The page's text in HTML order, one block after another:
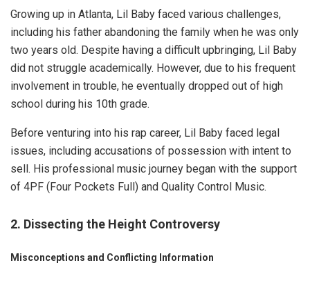
Growing up in Atlanta, Lil Baby faced various challenges,
including his father abandoning the family when he was only
two years old. Despite having a difficult upbringing, Lil Baby
did not struggle academically. However, due to his frequent
involvement in trouble, he eventually dropped out of high
school during his 10th grade.
Before venturing into his rap career, Lil Baby faced legal
issues, including accusations of possession with intent to
sell. His professional music journey began with the support
of 4PF (Four Pockets Full) and Quality Control Music.
2. Dissecting the Height Controversy
Misconceptions and Conflicting Information